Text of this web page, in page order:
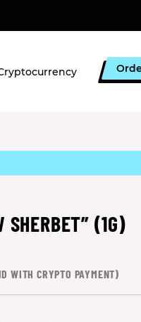
SHERBET” (1G)
WITH CRYPTO PAYMENT)